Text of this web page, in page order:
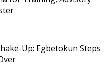
Up: Egbetokun Steps